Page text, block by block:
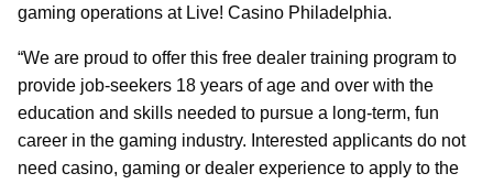
gaming operations at Live! Casino Philadelphia.
“We are proud to offer this free dealer training program to
provide job-seekers 18 years of age and over with the
education and skills needed to pursue a long-term, fun
career in the gaming industry. Interested applicants do not
need casino, gaming or dealer experience to apply to the